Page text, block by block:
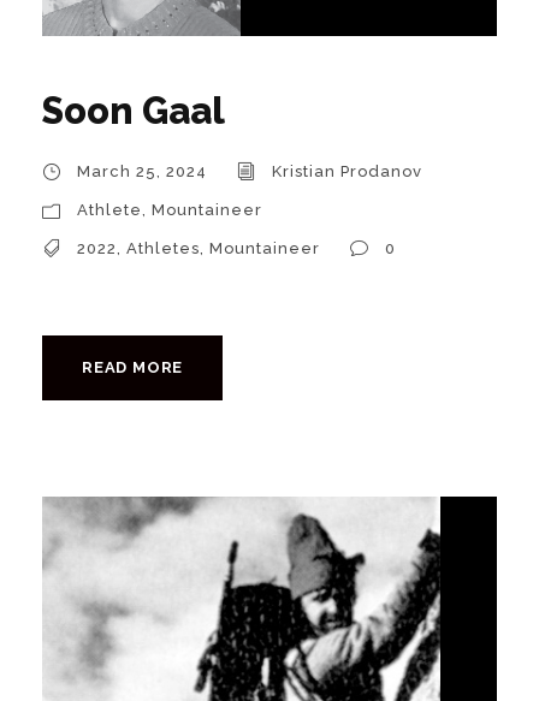
Soon Gaal
March 25, 2024 Kristian Prodanov
Athlete Mountaineer
2022 Athletes Mountaineer 0
READ MORE